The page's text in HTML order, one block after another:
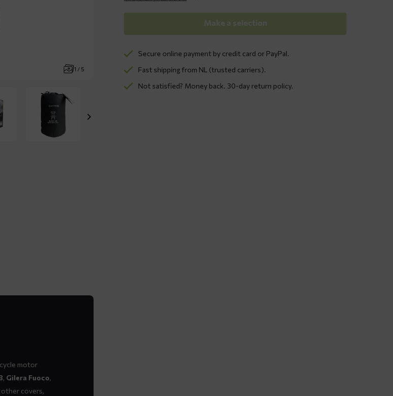
1 / 5
Make a selection
Secure online payment by credit card or PayPal.
Fast shipping from NL (trusted carriers).
Not satisfied? Money back. 30-day return policy.
motor
, Gilera Fuoco,
other covers,